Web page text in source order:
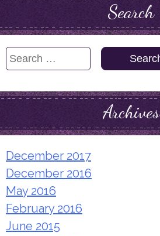
Search
Archives
December 2017
December 2016
May 2016
February 2016
June 2015